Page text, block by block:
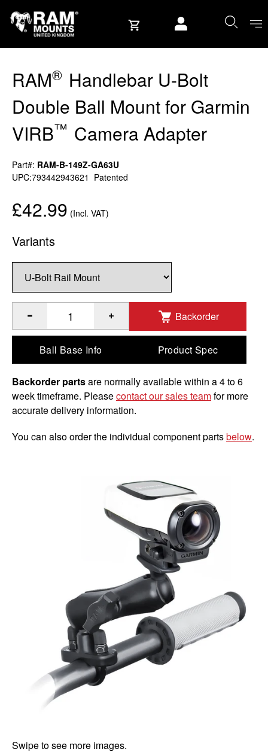
RAM® Handlebar U-Bolt
Double Ball Mount for Garmin
VIRB™ Camera Adapter
Part#: RAM-B-149Z-GA63U
UPC:793442943621 Patented
£42.99 (Incl. VAT)
Variants
Quantity of RAM Handlebar U-Bolt Double Ball Mount for
Backorder
Ball Base Info Product Spec
Backorder partsare normally available within a 4 to 6
week timeframe. Pleasecontact our sales teamfor more
accurate delivery information.
You can also order the individual component partsbelow.
Swipe to see more images.